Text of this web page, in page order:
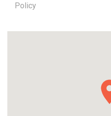
Policy